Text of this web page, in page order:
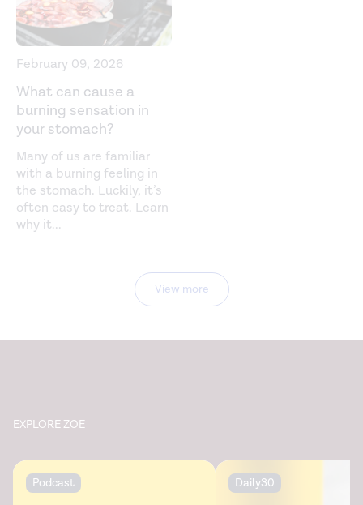
February 09, 2026
What can cause a
burning sensation in
your stomach?
Many of us are familiar
with a burning feeling in
the stomach. Luckily, it’s
often easy to treat. Learn
why it...
View more
EXPLORE ZOE
Podcast Daily30